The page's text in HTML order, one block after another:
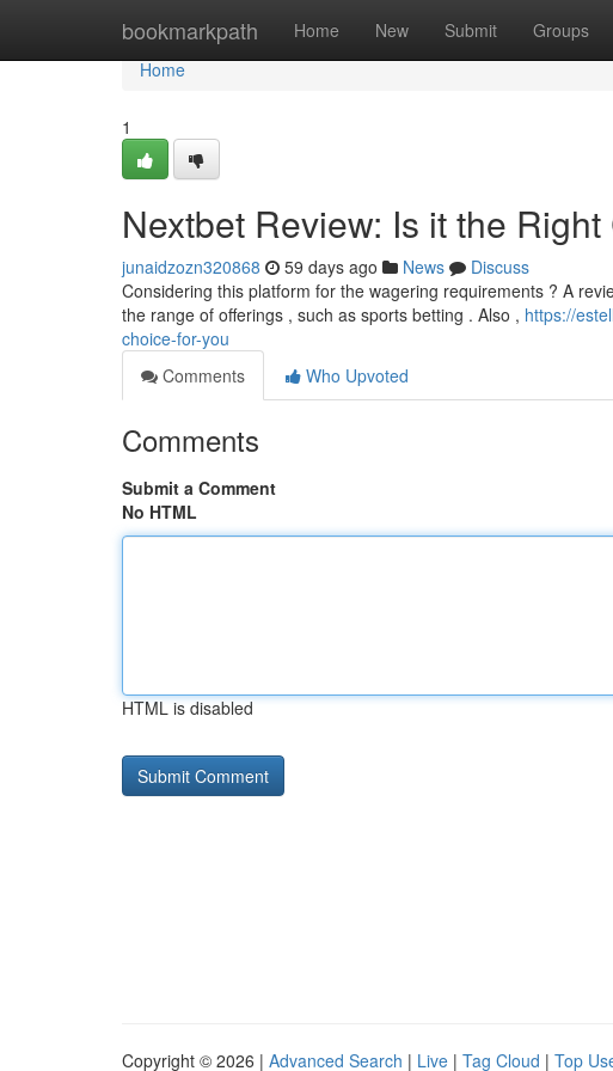
bookmarkpath Home New Submit Groups
Home
Home
1
Nextbet Review: Is it the
junaidzozn320868 59 days ago News
Discuss
Considering this platform for the wagering requirements ? A
the range of offerings , such as sports betting . Also , https://
choice-for-you
Comments
Who Upvoted
Comments
Submit a Comment
No HTML
HTML is disabled
Copyright © 2026 | Advanced Search | Live | Tag Cloud | Top